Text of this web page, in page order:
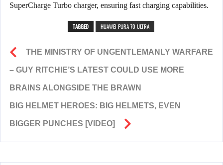
SuperCharge Turbo charger, ensuring fast charging capabilities.
TAGGED HUAWEI PURA 70 ULTRA
THE MINISTRY OF UNGENTLEMANLY WARFARE
– GUY RITCHIE’S LATEST COULD USE MORE
BRAINS ALONGSIDE THE BRAWN
BIG HELMET HEROES: BIG HELMETS, EVEN
BIGGER PUNCHES [VIDEO]